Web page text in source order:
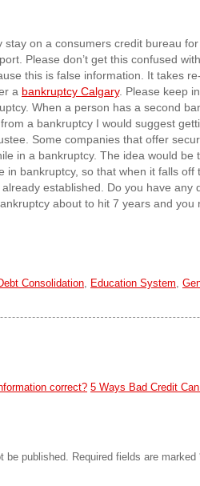
stay on a consumers credit bureau
Please don’t get this confused
this is false information. It takes
a bankruptcy Calgary. Please keep
When a person has a second
a bankruptcy I would suggest
Some companies that offer
in a bankruptcy. The idea would be
in bankruptcy, so that when it falls off
established. Do you have any
about to hit 7 years and you
Consolidation, Education System,
correct? 5 Ways Bad Credit
be published. Required fields are marked